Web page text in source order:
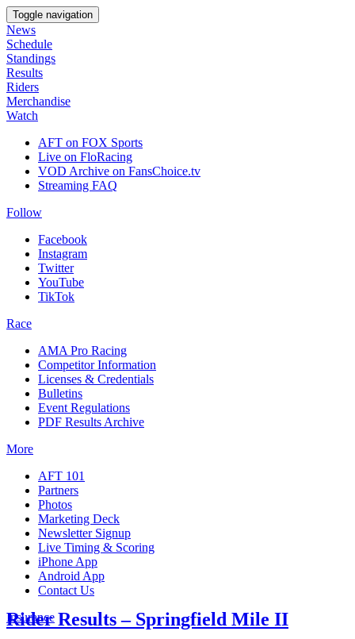
Toggle navigation
News
Schedule
Standings
Results
Riders
Merchandise
Watch
AFT on FOX Sports
Live on FloRacing
VOD Archive on FansChoice.tv
Streaming FAQ
Follow
Facebook
Instagram
Twitter
YouTube
TikTok
Race
AMA Pro Racing
Competitor Information
Licenses & Credentials
Bulletins
Event Regulations
PDF Results Archive
More
AFT 101
Partners
Photos
Marketing Deck
Newsletter Signup
Live Timing & Scoring
iPhone App
Android App
Contact Us
Insurance
Rider Results – Springfield Mile II